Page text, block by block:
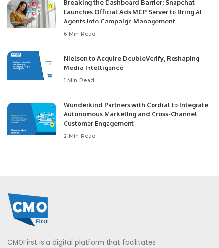
Breaking the Dashboard Barrier: Snapchat
Launches Official Ads MCP Server to Bring AI
Agents into Campaign Management
6 Min Read
Nielsen to Acquire DoubleVerify, Reshaping
Media Intelligence
1 Min Read
Wunderkind Partners with Cordial to Integrate
Autonomous Marketing and Cross-Channel
Customer Engagement
2 Min Read
CMOFirst is a digital platform that facilitates